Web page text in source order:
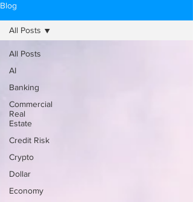
Blog
All Posts
AI
Banking
Commercial
Real
Estate
Credit Risk
Crypto
Dollar
Economy
All Posts